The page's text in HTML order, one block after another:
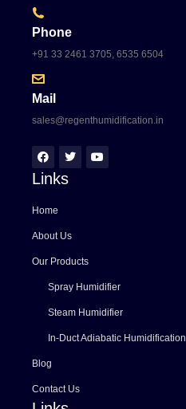
Phone
+91 33 2461 3705, 6535 6504
Mail
sales@regenthumidification.in
Links
Home
About Us
Our Products
Spray Humidifier
Steam Humidifier
In-Duct Adiabatic Humidification
Blog
Contact Us